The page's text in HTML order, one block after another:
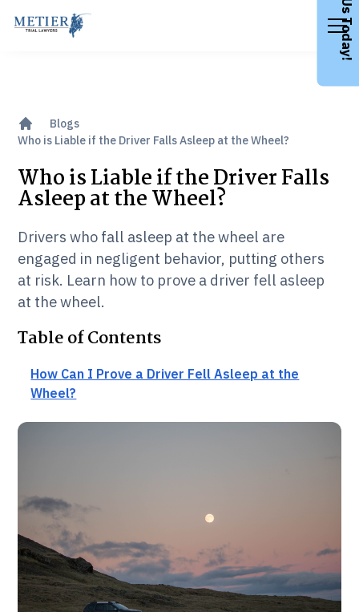
Blogs
Who is Liable if the Driver Falls Asleep at the Wheel?
Who is Liable if the Driver Falls
Asleep at the Wheel?
Drivers who fall asleep at the wheel are
engaged in negligent behavior, putting others
at risk. Learn how to prove a driver fell asleep
at the wheel.
Table of Contents
How Can I Prove a Driver Fell Asleep at the
Wheel?